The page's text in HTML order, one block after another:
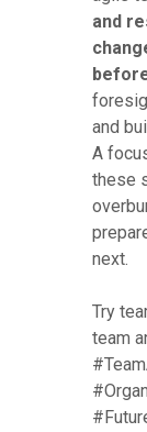
and
and
A
these
next.
Try
team